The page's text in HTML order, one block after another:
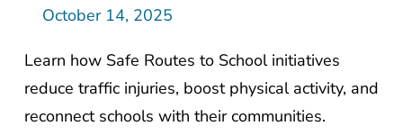
October 14, 2025
Learn how Safe Routes to School initiatives
reduce traffic injuries, boost physical activity, and
reconnect schools with their communities.
Part
Building
Safer
Communities